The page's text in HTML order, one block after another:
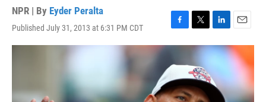
NPR | By Eyder Peralta
Published July 31, 2013 at 6:31 PM CDT
F
a
e
b
o
o
T
w
t
t
e
r
L
i
n
e
d
E
m
a
i